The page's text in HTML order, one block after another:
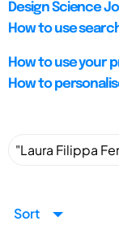
Design Science
How to use
How to use your
How to
Sort